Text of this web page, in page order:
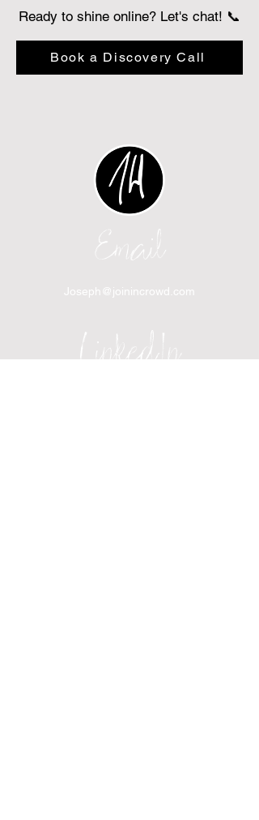
Ready to shine online? Let's chat! 📞
Book a Discovery Call
Email
Joseph@joinincrowd.com
LinkedIn